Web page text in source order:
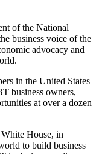
of the National
business voice of the
advocacy and
in the United States
business owners,
at over a dozen
White House, in
to build business